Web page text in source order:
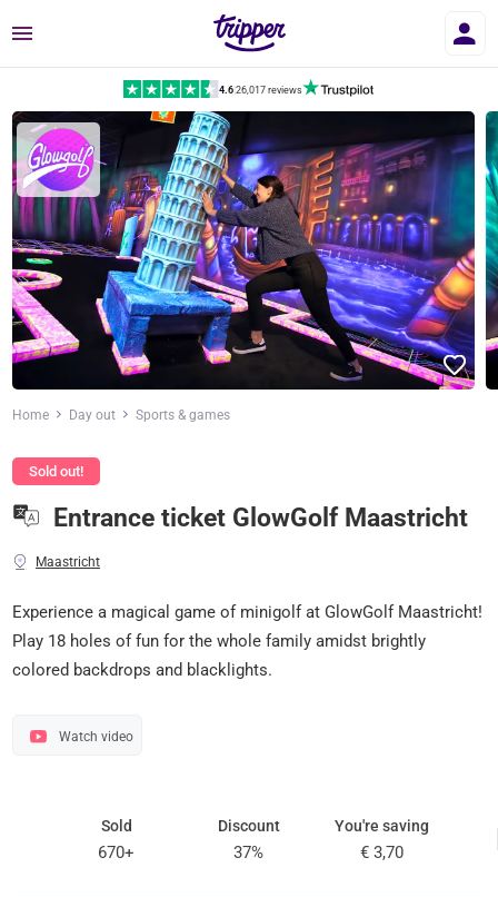
Menu
4.6|26,017 reviews
Home Day out Sports & games
Sold out!
Entrance ticket GlowGolf Maastricht
Maastricht
Experience a magical game of minigolf at GlowGolf Maastricht!
Play 18 holes of fun for the whole family amidst brightly
colored backdrops and blacklights.
Watch video
Sold
670+
Discount
37%
You're saving
€ 3,70